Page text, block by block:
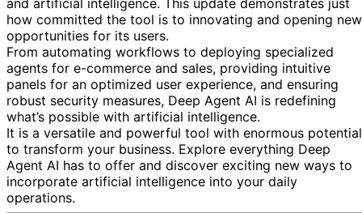
how committed the tool is to innovating and opening new
opportunities for its users.
From automating workflows to deploying specialized
agents for e-commerce and sales, providing intuitive
panels for an optimized user experience, and ensuring
robust security measures, Deep Agent AI is redefining
what’s possible with artificial intelligence.
It is a versatile and powerful tool with enormous potential
to transform your business. Explore everything Deep
Agent AI has to offer and discover exciting new ways to
incorporate artificial intelligence into your daily
operations.